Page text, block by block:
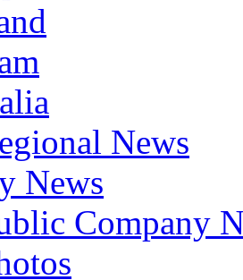
News
News
Company